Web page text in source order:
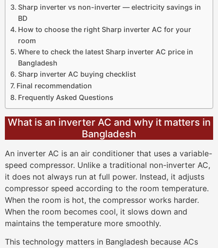
Sharp inverter vs non-inverter — electricity savings in
BD
How to choose the right Sharp inverter AC for your
room
Where to check the latest Sharp inverter AC price in
Bangladesh
Sharp inverter AC buying checklist
Final recommendation
Frequently Asked Questions
What is an inverter AC and why it matters in
Bangladesh
An inverter AC is an air conditioner that uses a variable-
speed compressor. Unlike a traditional non-inverter AC,
it does not always run at full power. Instead, it adjusts
compressor speed according to the room temperature.
When the room is hot, the compressor works harder.
When the room becomes cool, it slows down and
maintains the temperature more smoothly.
This technology matters in Bangladesh because ACs